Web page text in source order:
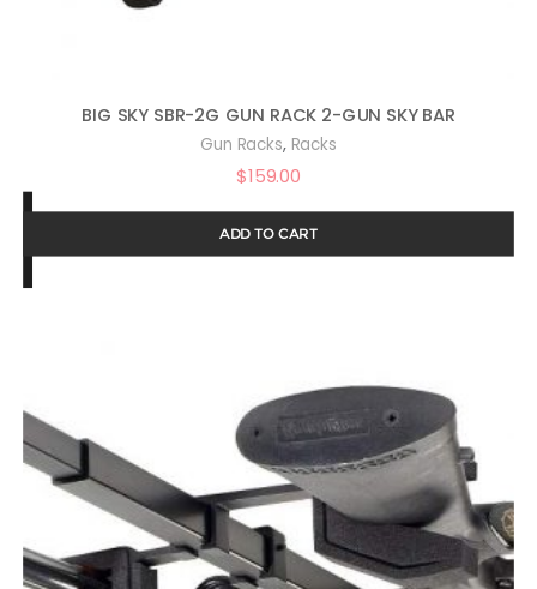
BIG SKY SBR-2G GUN RACK 2-GUN SKY BAR
Gun Racks, Racks
$159.00
ADD TO CART